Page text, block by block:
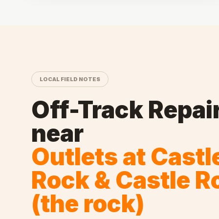
LOCAL FIELD NOTES
Off-Track
near
Outlets at
Rock & Castle
(the rock)